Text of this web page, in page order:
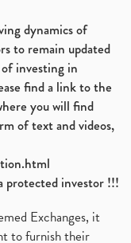
dynamics of
to remain updated
investing in
find a link to the
you will find
of text and videos,
protected investor !!!
Exchanges, it
to furnish their